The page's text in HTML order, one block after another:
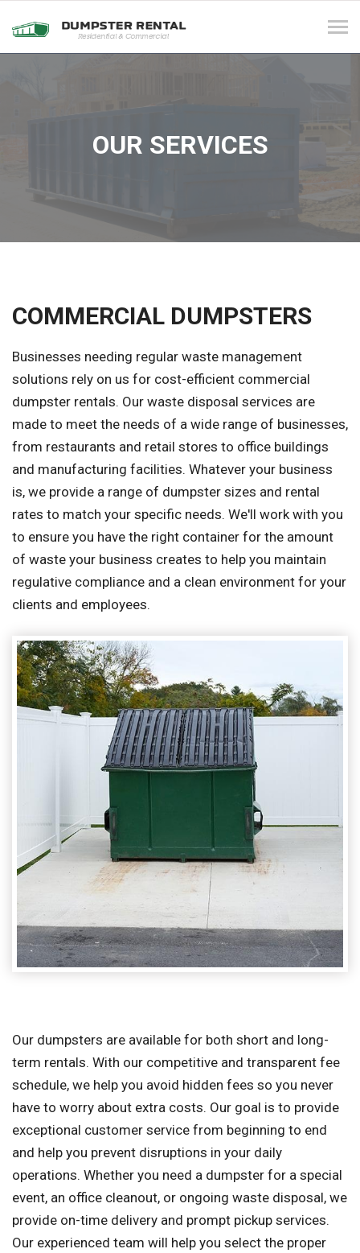
OUR SERVICES
COMMERCIAL DUMPSTERS
Businesses needing regular waste management
solutions rely on us for cost-efficient commercial
dumpster rentals. Our waste disposal services are
made to meet the needs of a wide range of businesses,
from restaurants and retail stores to office buildings
and manufacturing facilities. Whatever your business
is, we provide a range of dumpster sizes and rental
rates to match your specific needs. We'll work with you
to ensure you have the right container for the amount
of waste your business creates to help you maintain
regulative compliance and a clean environment for your
clients and employees.
Our dumpsters are available for both short and long-
term rentals. With our competitive and transparent fee
schedule, we help you avoid hidden fees so you never
have to worry about extra costs. Our goal is to provide
exceptional customer service from beginning to end
and help you prevent disruptions in your daily
operations. Whether you need a dumpster for a special
event, an office cleanout, or ongoing waste disposal, we
provide on-time delivery and prompt pickup services.
Our experienced team will help you select the proper